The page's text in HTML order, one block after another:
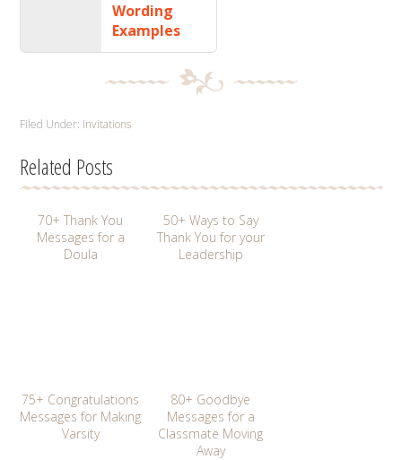
Wording
Examples
Filed Under: Invitations
Related Posts
70+ Thank You
Messages for a
Doula
50+ Ways to Say
Thank You for your
Leadership
75+ Congratulations
Messages for Making
Varsity
80+ Goodbye
Messages for a
Classmate Moving
Away